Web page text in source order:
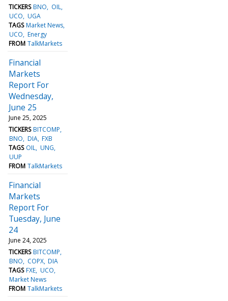
TICKERS BNO
OIL
UCO UGA
TAGS Market News
UCO Energy
FROM TalkMarkets
Financial
Markets
Report For
Wednesday,
June 25
June 25, 2025
TICKERS BITCOMP
BNO DIA FXB
TAGS OIL UNG
UUP
FROM TalkMarkets
Financial
Markets
Report For
Tuesday, June
24
June 24, 2025
TICKERS BITCOMP
BNO
COPX DIA
TAGS FXE UCO
Market News
FROM TalkMarkets